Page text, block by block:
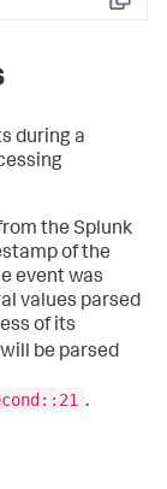
Copy
during a
the Splunk
of the
event was
values parsed
of its
will be parsed
.